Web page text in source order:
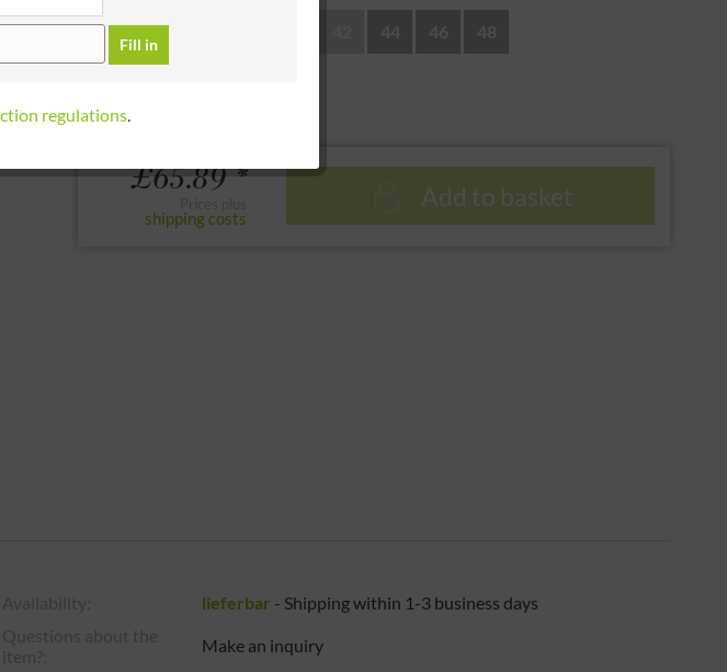
32 34 44 46 48
£65.89 *
shipping costs
Add to basket
lieferbar - Shipping within 1-3 business days
Make an inquiry
Fill in
regulations.